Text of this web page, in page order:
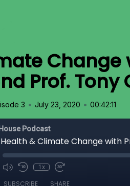
Change
Prof. Tony
3 • July 23, 2020 • 00:42:11
Podcast
1x
SUBSCRIBE SHARE